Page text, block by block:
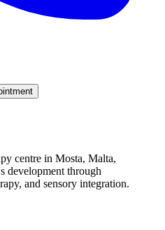
centre in Mosta, Malta,
development through
and sensory integration.